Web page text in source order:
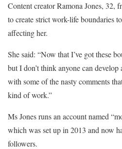
Content creator Ramona Jones, 32,
to create strict work-life boundaries
affecting her.
She said: “Now that I’ve got these
but I don’t think anyone can
with some of the nasty comments
kind of work.”
Ms Jones runs an account named
which was set up in 2013 and now
followers.